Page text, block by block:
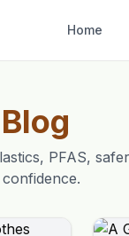
Home
PFAS,